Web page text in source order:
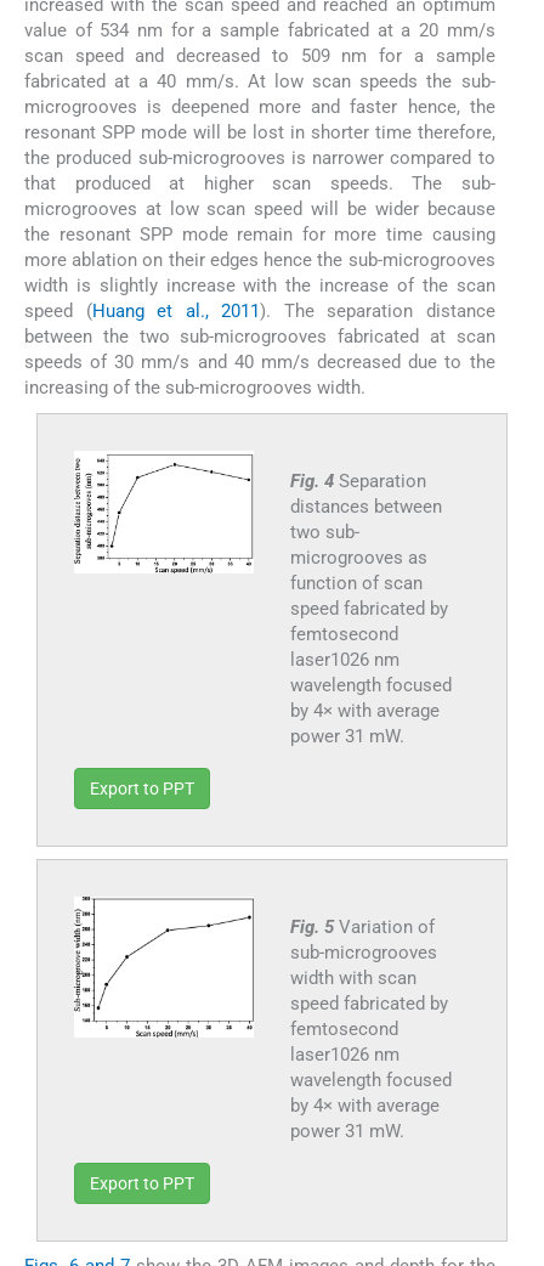
increased with the scan speed and reached an optimum
value of 534 nm for a sample fabricated at a 20 mm/s
scan speed and decreased to 509 nm for a sample
fabricated at a 40 mm/s. At low scan speeds the sub-
microgrooves is deepened more and faster hence, the
resonant SPP mode will be lost in shorter time therefore,
the produced sub-microgrooves is narrower compared to
that produced at higher scan speeds. The sub-
microgrooves at low scan speed will be wider because
the resonant SPP mode remain for more time causing
more ablation on their edges hence the sub-microgrooves
width is slightly increase with the increase of the scan
speed (Huang et al., 2011). The separation distance
between the two sub-microgrooves fabricated at scan
speeds of 30 mm/s and 40 mm/s decreased due to the
increasing of the sub-microgrooves width.
Fig. 4 Separation
distances between
two sub-
microgrooves as
function of scan
speed fabricated by
femtosecond
laser1026 nm
wavelength focused
by 4× with average
power 31 mW.
Export to PPT
Fig. 5Variation of
sub-microgrooves
width with scan
speed fabricated by
femtosecond
laser1026 nm
wavelength focused
by 4× with average
power 31 mW.
Export to PPT